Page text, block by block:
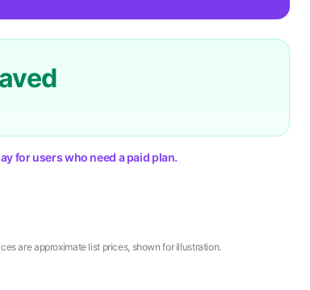
for users who need a paid plan.
are approximate list prices, shown for illustration.